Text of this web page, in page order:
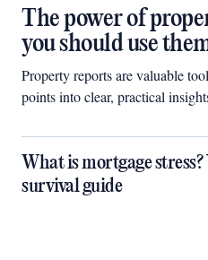
The power of
you should use
Property reports are valuable
points into clear, practical
What is mortgage
survival guide